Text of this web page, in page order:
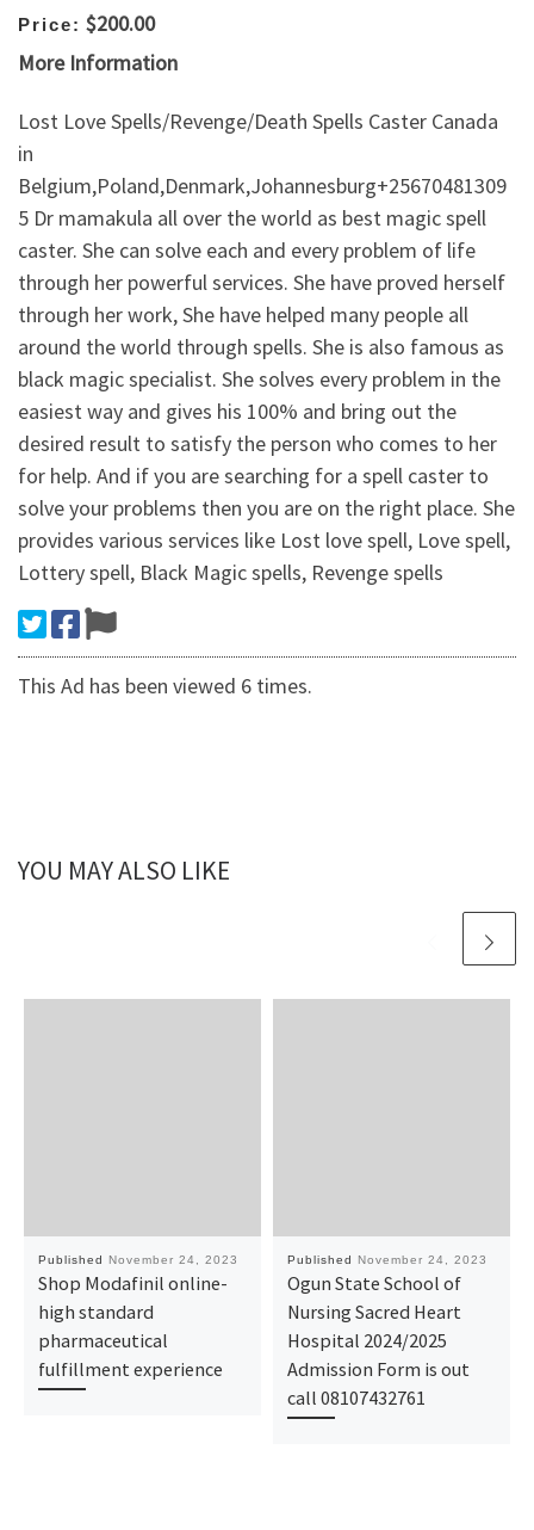
Price: $200.00
More Information
Lost Love Spells/Revenge/Death Spells Caster Canada
in
Belgium,Poland,Denmark,Johannesburg+25670481309
5 Dr mamakula all over the world as best magic spell
caster. She can solve each and every problem of life
through her powerful services. She have proved herself
through her work, She have helped many people all
around the world through spells. She is also famous as
black magic specialist. She solves every problem in the
easiest way and gives his 100% and bring out the
desired result to satisfy the person who comes to her
for help. And if you are searching for a spell caster to
solve your problems then you are on the right place. She
provides various services like Lost love spell, Love spell,
Lottery spell, Black Magic spells, Revenge spells
This Ad has been viewed 6 times.
YOU MAY ALSO LIKE
Published November 24, 2023
Shop Modafinil online-
high standard
pharmaceutical
fulfillment experience
Published November 24, 2023
Ogun State School of
Nursing Sacred Heart
Hospital 2024/2025
Admission Form is out
call 08107432761